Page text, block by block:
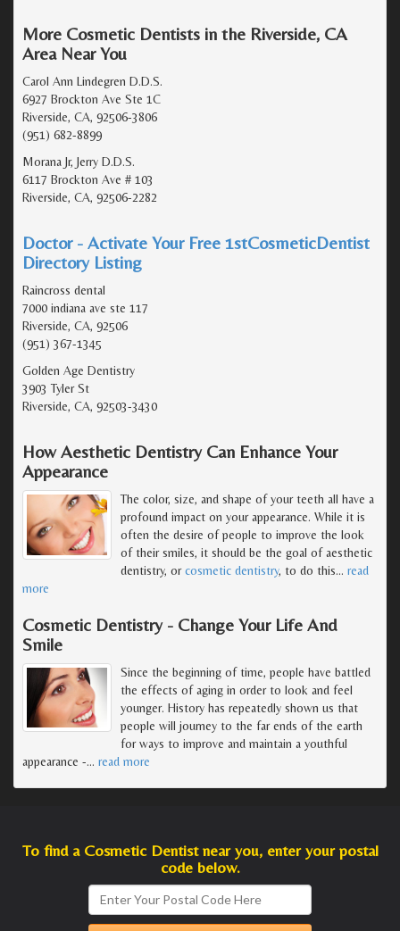
More Cosmetic Dentists in the Riverside, CA
Area Near You
Carol Ann Lindegren D.D.S.
6927 Brockton Ave Ste 1C
Riverside, CA, 92506-3806
(951) 682-8899
Morana Jr, Jerry D.D.S.
6117 Brockton Ave # 103
Riverside, CA, 92506-2282
Doctor - Activate Your Free 1stCosmeticDentist
Directory Listing
Raincross dental
7000 indiana ave ste 117
Riverside, CA, 92506
(951) 367-1345
Golden Age Dentistry
3903 Tyler St
Riverside, CA, 92503-3430
How Aesthetic Dentistry Can Enhance Your
Appearance
The color, size, and shape of your teeth all have a
profound impact on your appearance. While it is
often the desire of people to improve the look
of their smiles, it should be the goal of aesthetic
dentistry, orcosmetic dentistry, to do this… read
more
Cosmetic Dentistry - Change Your Life And
Smile
Since the beginning of time, people have battled
the effects of aging in order to look and feel
younger. History has repeatedly shown us that
people will journey to the far ends of the earth
for ways to improve and maintain a youthful
appearance -… read more
To find a Cosmetic Dentist near you, enter your postal
code below.